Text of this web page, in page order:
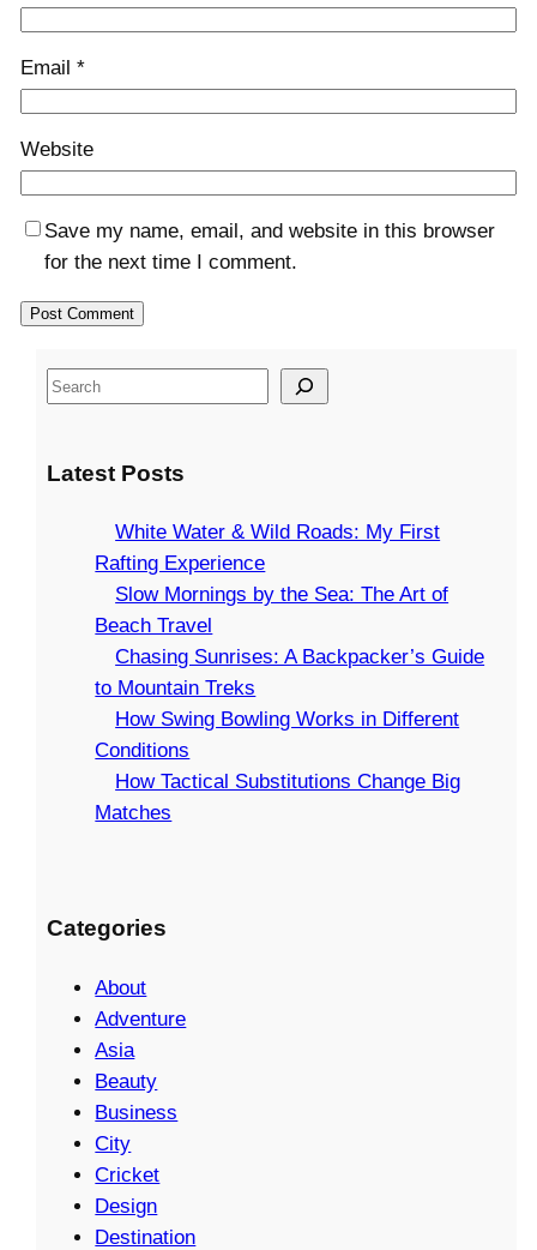
Email *
Website
Save my name, email, and website in this browser
for the next time I comment.
S
r
Latest Posts
White Water & Wild Roads: My First
Rafting Experience
Slow Mornings by the Sea: The Art of
Beach Travel
Chasing Sunrises: A Backpacker’s Guide
to Mountain Treks
How Swing Bowling Works in Different
Conditions
How Tactical Substitutions Change Big
Matches
Categories
About
Adventure
Asia
Beauty
Business
City
Cricket
Design
Destination